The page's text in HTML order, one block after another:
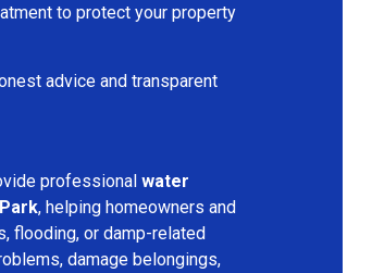
to protect your property
advice and transparent
professional water
, helping homeowners and
flooding, or damp-related
damage belongings,